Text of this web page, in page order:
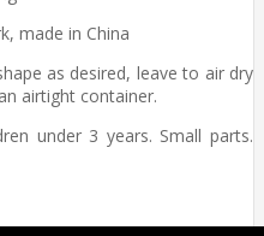
made in China
as desired, leave to air dry
airtight container.
under 3 years. Small parts.